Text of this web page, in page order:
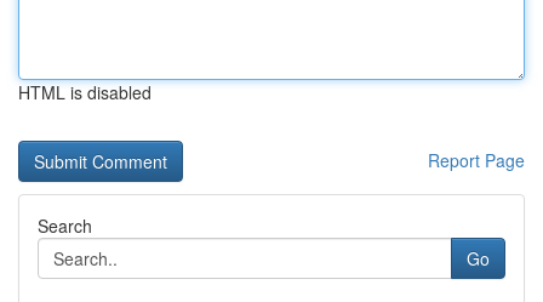
HTML is disabled
Report Page
Search
Go